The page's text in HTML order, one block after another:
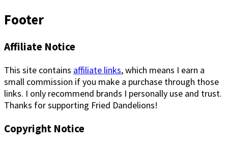
Footer
Affiliate Notice
This site contains affiliate links, which means I earn a
small commission if you make a purchase through those
links. I only recommend brands I personally use and trust.
Thanks for supporting Fried Dandelions!
Copyright Notice